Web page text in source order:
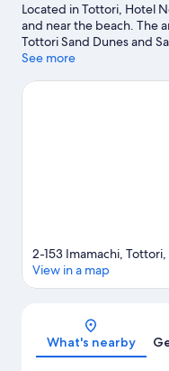
Located in Tottori, Hotel
and near the beach. The
Tottori Sand Dunes and
Prefectural Museum and
Tottori travel guide
See more
2-153 Imamachi,
View in a map
What's nearby